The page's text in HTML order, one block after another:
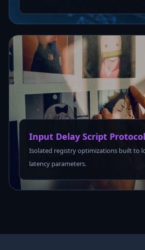
Input Delay Script Protocol
Isolated registry optimizations built to
latency parameters.